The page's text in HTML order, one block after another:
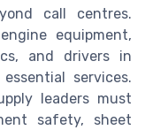
call centres.
equipment,
and drivers in
services.
leaders must
safety, sheet